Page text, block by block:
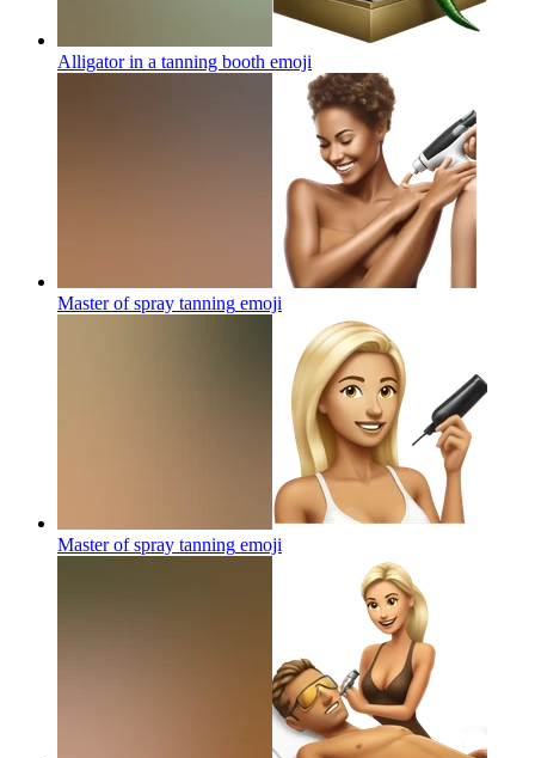
Alligator in a tanning booth emoji
Master of spray tanning emoji
Master of spray tanning emoji